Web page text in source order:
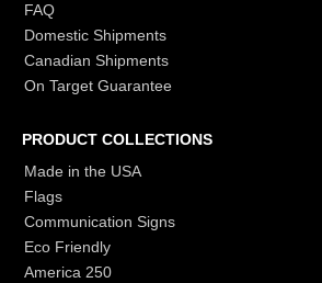
FAQ
Domestic Shipments
Canadian Shipments
On Target Guarantee
PRODUCT COLLECTIONS
Made in the USA
Flags
Communication Signs
Eco Friendly
America 250